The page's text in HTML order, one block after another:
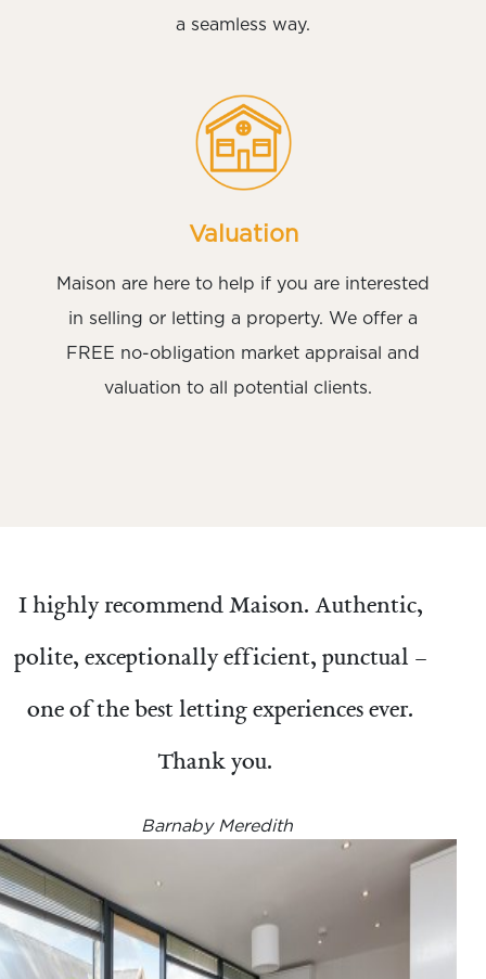
a seamless way.
Valuation
Maison are here to help if you are interested
in selling or letting a property. We offer a
FREE no-obligation market appraisal and
valuation to all potential clients.
I highly recommend Maison. Authentic,
polite, exceptionally efficient, punctual –
one of the best letting experiences ever.
Thank you.
Barnaby Meredith